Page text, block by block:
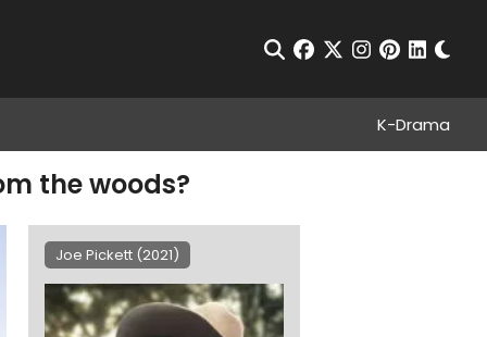
Open Search
facebook
twitterinstagram
pinterest
K-Drama
the woods?
Joe Pickett (2021)